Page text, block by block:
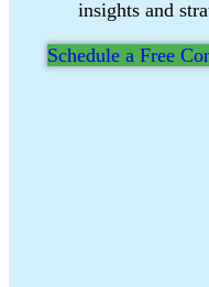
insights and
Schedule a Free